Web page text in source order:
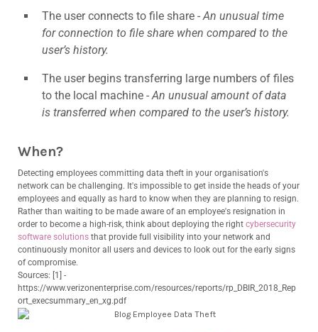
The user connects to file share -An unusual time
for connection to file share when compared to the
user’s history.
The user begins transferring large numbers of files
to the local machine -An unusual amount of data
is transferred when compared to the user’s history.
When?
Detecting employees committing data theft in your organisation's
network can be challenging. It's impossible to get inside the heads of your
employees and equally as hard to know when they are planning to resign.
Rather than waiting to be made aware of an employee's resignation in
order to become a high-risk, think about deploying the right cybersecurity
software solutions that provide full visibility into your network and
continuously monitor all users and devices to look out for the early signs
of compromise.
Sources: [1] -
https://www.verizonenterprise.com/resources/reports/rp_DBIR_2018_Rep
ort_execsummary_en_xg.pdf